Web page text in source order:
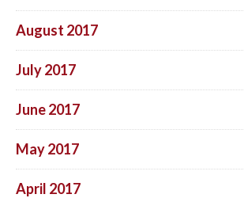
August 2017
July 2017
June 2017
May 2017
April 2017